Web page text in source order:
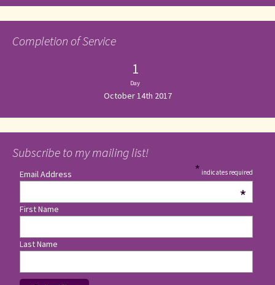
Completion of Service
1
Day
October 14th 2017
Subscribe to my mailing list!
* indicates required
Email Address
*
First Name
Last Name